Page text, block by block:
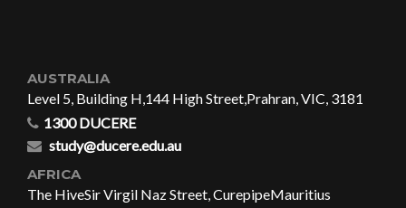
AUSTRALIA
Level 5, Building H, 144 High Street, Prahran, VIC, 3181
1300 DUCERE
study@ducere.edu.au
AFRICA
The HiveSir Virgil Naz Street, CurepipeMauritius